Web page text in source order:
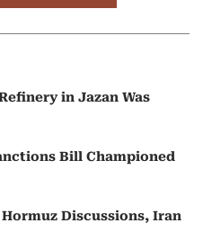
in Jazan Was
Bill Championed
Discussions, Iran